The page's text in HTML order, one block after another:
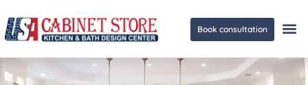
Book consultation